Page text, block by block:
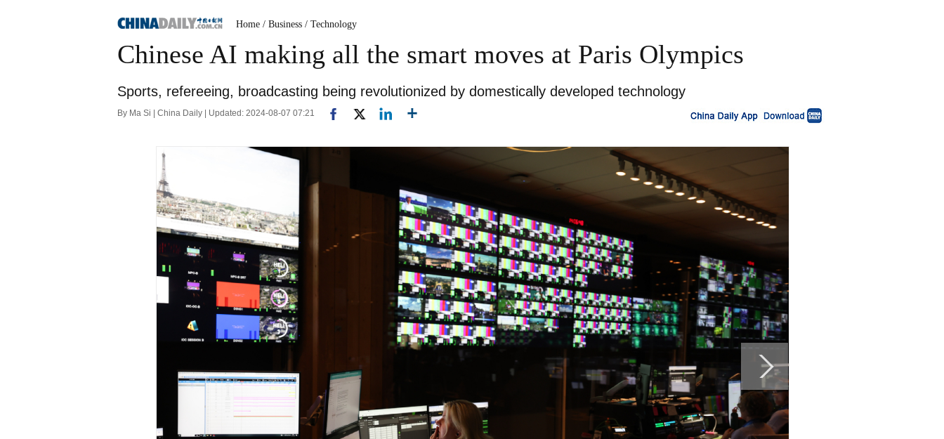
Home / Business / Technology
Chinese AI making all the smart moves at Paris Olympics
Sports, refereeing, broadcasting being revolutionized by domestically developed technology
By Ma Si | China Daily | Updated: 2024-08-07 07:21